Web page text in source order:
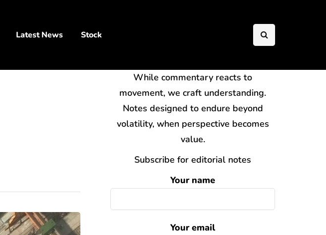
Latest News Stock
While commentary reacts to
movement, we craft understanding.
Notes designed to endure beyond
volatility, when perspective becomes
value.
Subscribe for editorial notes
Your name
Your email